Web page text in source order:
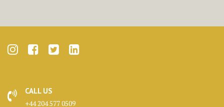
CALL US
+44 204 577 0509